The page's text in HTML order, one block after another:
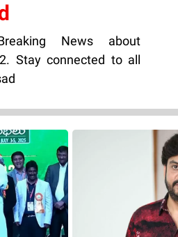
News about
Stay connected to all